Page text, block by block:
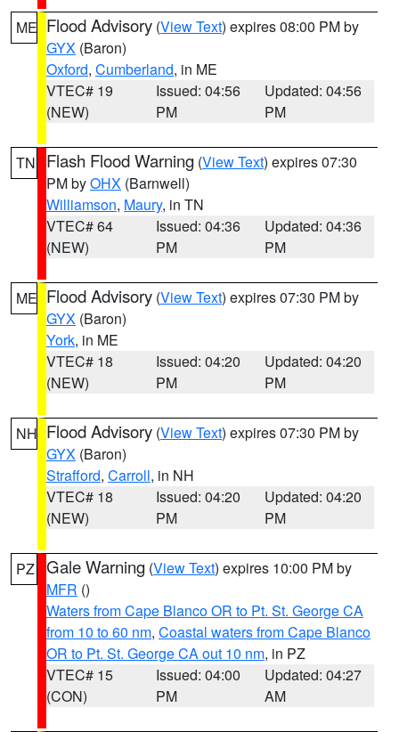
ME Flood Advisory (View Text) expires 08:00 PM by
GYX (Baron)
Oxford, Cumberland, in ME
VTEC# 19
(NEW)
Issued: 04:56
PM
Updated: 04:56
PM
TN Flash Flood Warning (View Text) expires 07:30
PM byOHX (Barnwell)
Williamson, Maury, in TN
VTEC# 64
(NEW)
Issued: 04:36
PM
Updated: 04:36
PM
ME Flood Advisory (View Text) expires 07:30 PM by
GYX (Baron)
York, in ME
VTEC# 18
(NEW)
Issued: 04:20
PM
Updated: 04:20
PM
NH Flood Advisory (View Text) expires 07:30 PM by
GYX (Baron)
Strafford, Carroll, in NH
VTEC# 18
(NEW)
Issued: 04:20
PM
Updated: 04:20
PM
PZ Gale Warning (View Text) expires 10:00 PM by
MFR ()
Waters from Cape Blanco OR to Pt. St. George CA
from 10 to 60 nm, Coastal waters from Cape Blanco
OR to Pt. St. George CA out 10 nm, in PZ
VTEC# 15
(CON)
Issued: 04:00
PM
Updated: 04:27
AM